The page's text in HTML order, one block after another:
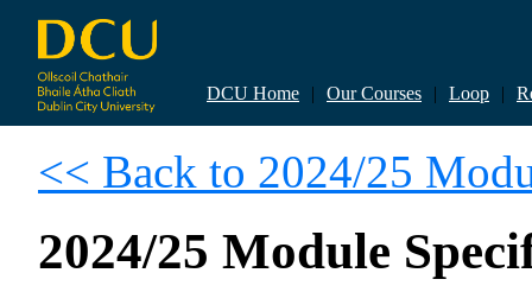
DCU Home | Our Courses | Loop |
<< Back to 2024/25
2024/25 Module